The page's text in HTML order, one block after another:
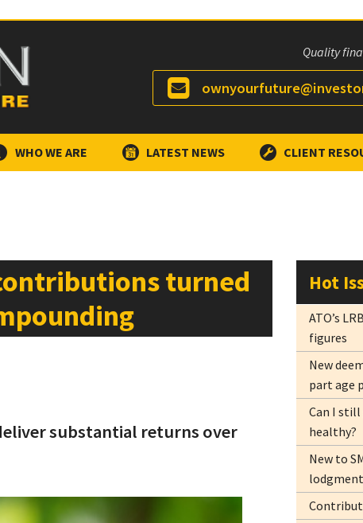
Quality
WHO WE ARE LATEST NEWS CLIENT
turned
substantial returns over
Hot
ATO’s
figures
New
part age
Can I still
healthy?
New to
lodgment